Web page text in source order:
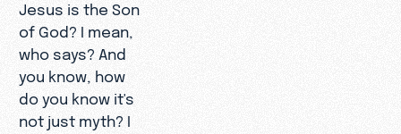
Jesus is the Son
of God? I mean,
who says? And
you know, how
do you know it's
not just myth? I